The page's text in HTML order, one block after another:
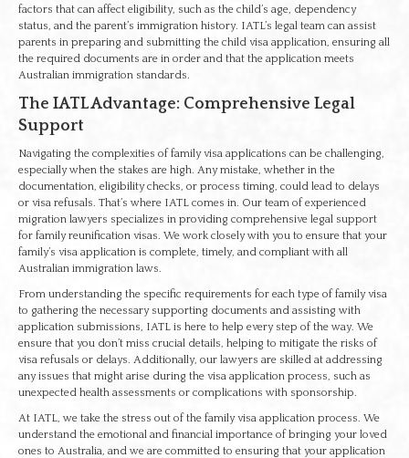
factors that can affect eligibility, such as the child’s age, dependency
status, and the parent’s immigration history. IATL’s legal team can assist
parents in preparing and submitting the child visa application, ensuring all
the required documents are in order and that the application meets
Australian immigration standards.
The IATL Advantage: Comprehensive Legal
Support
Navigating the complexities of family visa applications can be challenging,
especially when the stakes are high. Any mistake, whether in the
documentation, eligibility checks, or process timing, could lead to delays
or visa refusals. That’s where IATL comes in. Our team of experienced
migration lawyers specializes in providing comprehensive legal support
for family reunification visas. We work closely with you to ensure that your
family’s visa application is complete, timely, and compliant with all
Australian immigration laws.
From understanding the specific requirements for each type of family visa
to gathering the necessary supporting documents and assisting with
application submissions, IATL is here to help every step of the way. We
ensure that you don’t miss crucial details, helping to mitigate the risks of
visa refusals or delays. Additionally, our lawyers are skilled at addressing
any issues that might arise during the visa application process, such as
unexpected health assessments or complications with sponsorship.
At IATL, we take the stress out of the family visa application process. We
understand the emotional and financial importance of bringing your loved
ones to Australia, and we are committed to ensuring that your application